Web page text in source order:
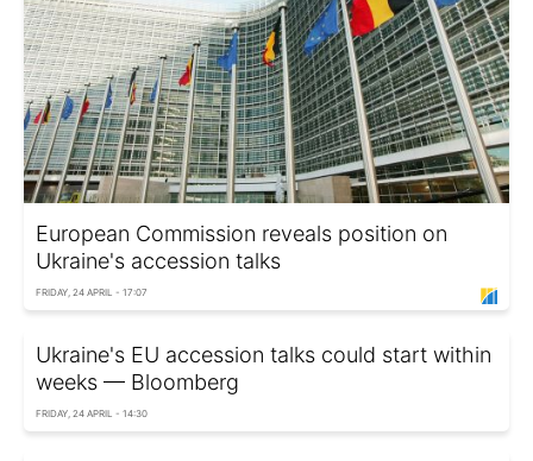
European Commission reveals position on
Ukraine's accession talks
FRIDAY, 24 APRIL - 17:07
Ukraine's EU accession talks could start within
weeks — Bloomberg
FRIDAY, 24 APRIL - 14:30